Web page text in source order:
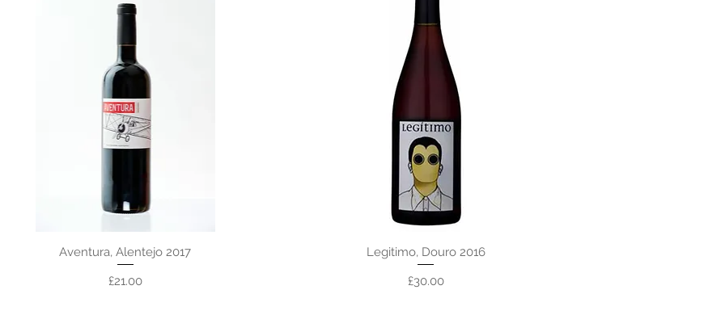
Aventura, Alentejo 2017
Price
£21.00
Legitimo, Douro 2016
Price
£30.00